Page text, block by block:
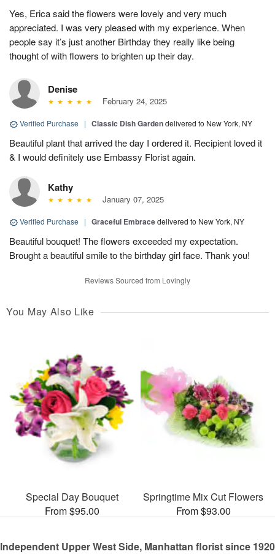
Yes, Erica said the flowers were lovely and very much
appreciated. I was very pleased with my experience. When
people say it’s just another Birthday they really like being
thought of with flowers to brighten up their day.
Denise
February 24, 2025
Verified Purchase | Classic Dish Gardendelivered to New York, NY
Beautiful plant that arrived the day I ordered it. Recipient loved it
& I would definitely use Embassy Florist again.
Kathy
January 07, 2025
Verified Purchase | Graceful Embracedelivered to New York, NY
Beautiful bouquet! The flowers exceeded my expectation.
Brought a beautiful smile to the birthday girl face. Thank you!
Reviews Sourced from Lovingly
You May Also Like
Special Day Bouquet
From $95.00
Springtime Mix Cut Flowers
From $93.00
Independent Upper West Side, Manhattan florist since 1920